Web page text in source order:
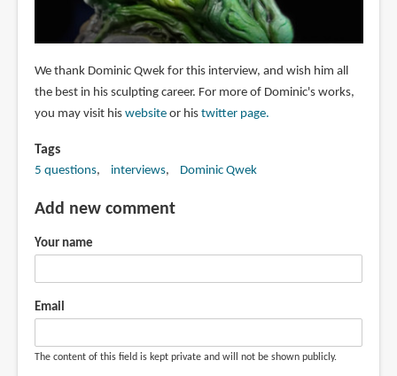
We thank Dominic Qwek for this interview, and wish him all
the best in his sculpting career. For more of Dominic's works,
you may visit his websiteor his twitter page.
Tags
5 questions interviews Dominic Qwek
Add new comment
Your name
Email
The content of this field is kept private and will not be shown publicly.